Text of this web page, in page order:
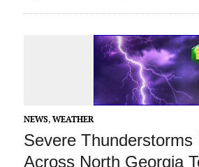
NEWS, WEATHER
Severe Thunderstorms
Across North Georgia